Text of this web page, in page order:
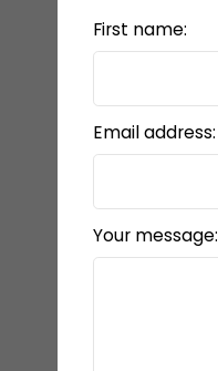
First name:
Email address:
Your message: